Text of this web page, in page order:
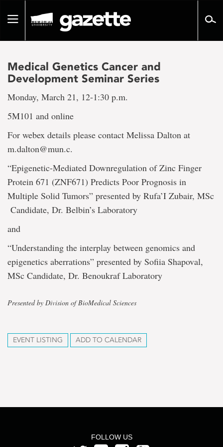
pageToggle
Medical Genetics Cancer and
Development Seminar Series
Monday, March 21, 12-1:30 p.m.
5M101 and online
For webex details please contact Melissa Dalton at
m.dalton@mun.c.
“Epigenetic-Mediated Downregulation of Zinc Finger
Protein 671 (ZNF671) Predicts Poor Prognosis in
Multiple Solid Tumors” presented by Rufa’I Zubair, MSc
Candidate, Dr. Belbin’s Laboratory
and
“Understanding the interplay between genomics and
epigenetics aberrations” presented by Sofiia Shapoval,
MSc Candidate, Dr. Benoukraf Laboratory
Presented by Division of BioMedical Sciences
EVENT LISTING ADD TO CALENDAR
FOLLOW US